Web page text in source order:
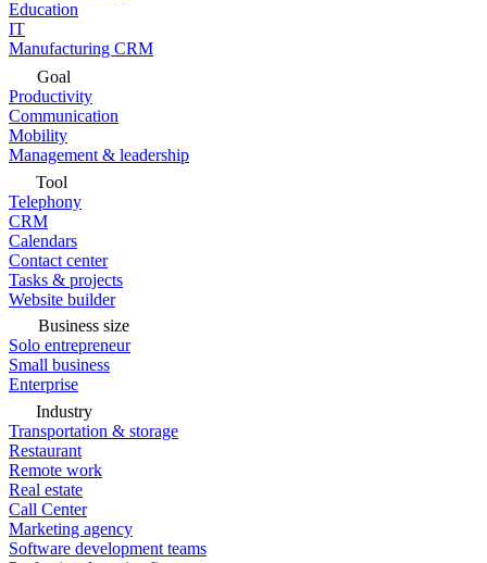
Education
IT
Manufacturing CRM
Goal
Productivity
Communication
Mobility
Management & leadership
Tool
Telephony
CRM
Calendars
Contact center
Tasks & projects
Website builder
Business size
Solo entrepreneur
Small business
Enterprise
Industry
Transportation & storage
Restaurant
Remote work
Real estate
Call Center
Marketing agency
Software development teams